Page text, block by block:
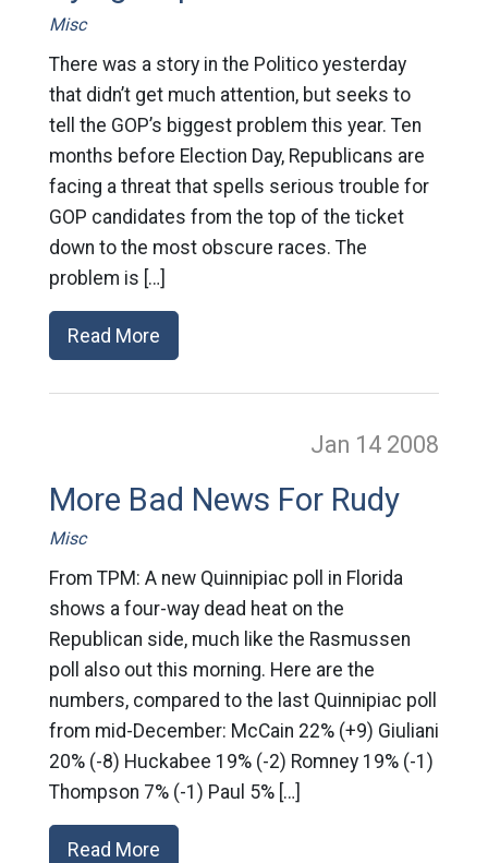
Misc
There was a story in the Politico yesterday
that didn’t get much attention, but seeks to
tell the GOP’s biggest problem this year. Ten
months before Election Day, Republicans are
facing a threat that spells serious trouble for
GOP candidates from the top of the ticket
down to the most obscure races. The
problem is […]
Read More
Jan 14 2008
More Bad News For Rudy
Misc
From TPM: A new Quinnipiac poll in Florida
shows a four-way dead heat on the
Republican side, much like the Rasmussen
poll also out this morning. Here are the
numbers, compared to the last Quinnipiac poll
from mid-December: McCain 22% (+9) Giuliani
20% (-8) Huckabee 19% (-2) Romney 19% (-1)
Thompson 7% (-1) Paul 5% […]
Read More